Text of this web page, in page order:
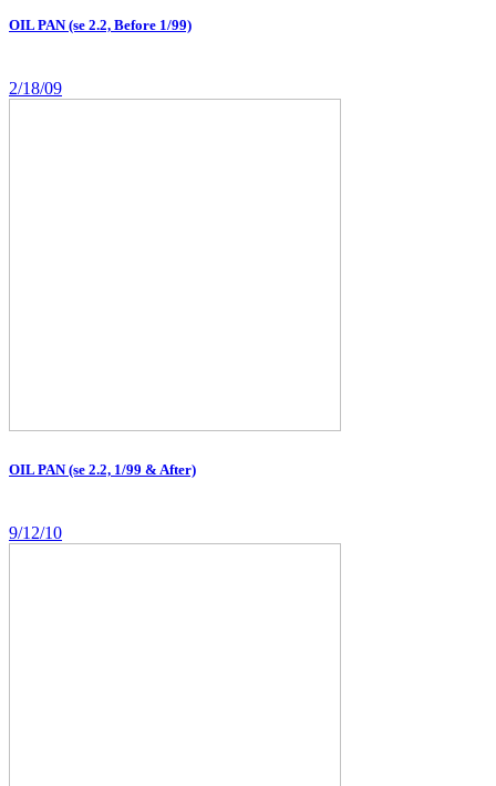
OIL PAN (se 2.2, Before 1/99)
2/18/09
OIL PAN (se 2.2, 1/99 & After)
9/12/10